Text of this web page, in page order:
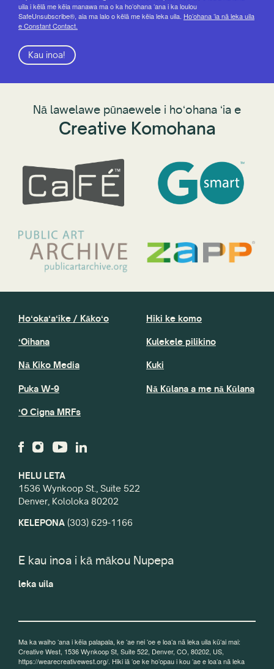
uila i kēlā me kēia manawa ma o ka hoʻohana ʻana i ka loulou
SafeUnsubscribe®, aia ma lalo o kēlā me kēia leka uila. Hoʻohana ʻia nā leka uila
e Constant Contact.
Kau inoa!
Nā lawelawe pūnaewele i hoʻohana ʻia e
Creative Komohana
HELU LETA
1536 Wynkoop St., Suite 522
Denver, Kololoka 80202
KELEPONA (303) 629-1166
Hoʻokaʻaʻike / Kākoʻo
ʻOihana
Nā Kiko Media
Puka W-9
ʻO Cigna MRFs
Hiki ke komo
Kulekele pilikino
Kuki
Nā Kūlana a me nā Kūlana
E kau inoa i kā mākou Nupepa
leka uila
Ma ka waiho ʻana i kēia palapala, ke ʻae nei ʻoe e loaʻa nā leka uila kūʻai mai:
Creative West, 1536 Wynkoop St, Suite 522, Denver, CO, 80202, US,
https://wearecreativewest.org/. Hiki iā ʻoe ke hoʻopau i kou ʻae e loaʻa nā leka